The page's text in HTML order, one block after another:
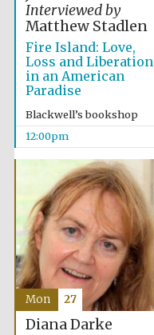
Interviewed by
Matthew Stadlen
Fire Island: Love,
Loss and Liberation
in an American
Paradise
Blackwell’s bookshop
12:00pm
Diana Darke
Mon 27